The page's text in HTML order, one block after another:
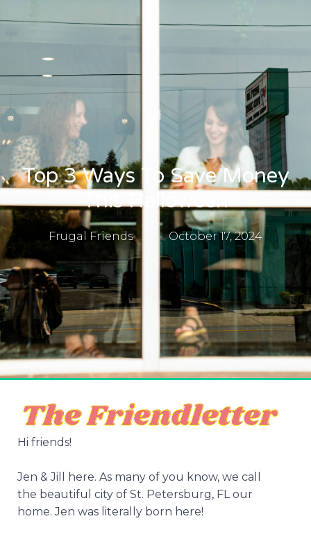
Top 3 Ways To Save Money
This Halloween
Frugal Friends October 17, 2024
Hi friends!
Jen & Jill here. As many of you know, we call
the beautiful city of St. Petersburg, FL our
home. Jen was literally born here!